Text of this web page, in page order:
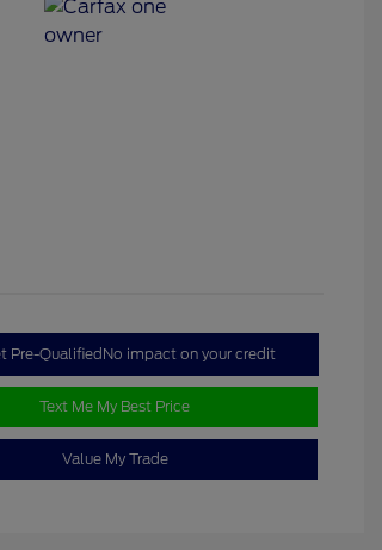
Pre-QualifiedNo impact on your credit
Text Me My Best Price
Value My Trade